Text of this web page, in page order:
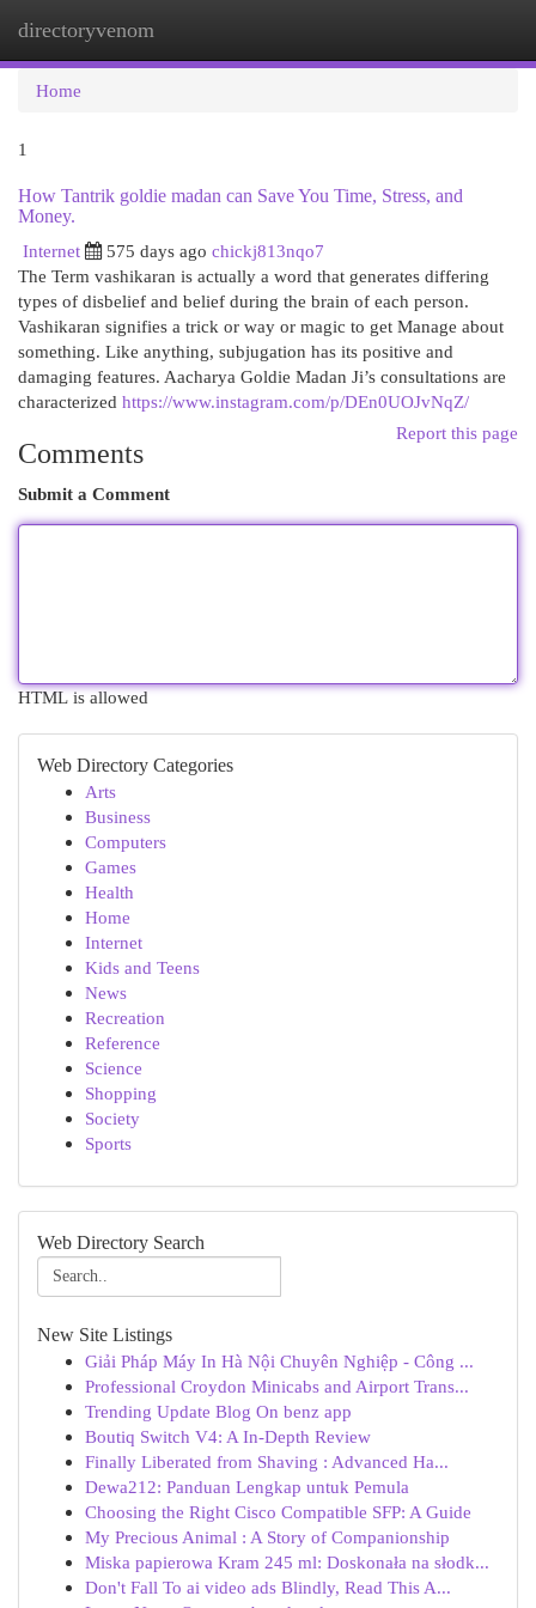
directoryvenom
Home
1
How Tantrik goldie madan can Save You Time, Stress, and
Money.
Internet
575 days ago chickj813nqo7
The Term vashikaran is actually a word that generates differing
types of disbelief and belief during the brain of each person.
Vashikaran signifies a trick or way or magic to get Manage about
something. Like anything, subjugation has its positive and
damaging features. Aacharya Goldie Madan Ji’s consultations are
characterized https://www.instagram.com/p/DEn0UOJvNqZ/
Report this page
Comments
Submit a Comment
HTML is allowed
Web Directory Categories
Arts
Business
Computers
Games
Health
Home
Internet
Kids and Teens
News
Recreation
Reference
Science
Shopping
Society
Sports
Web Directory Search
New Site Listings
Giải Pháp Máy In Hà Nội Chuyên Nghiệp - Công ...
Professional Croydon Minicabs and Airport Trans...
Trending Update Blog On benz app
Boutiq Switch V4: A In-Depth Review
Finally Liberated from Shaving : Advanced Ha...
Dewa212: Panduan Lengkap untuk Pemula
Choosing the Right Cisco Compatible SFP: A Guide
My Precious Animal : A Story of Companionship
Miska papierowa Kram 245 ml: Doskonała na słodk...
Don't Fall To ai video ads Blindly, Read This A...